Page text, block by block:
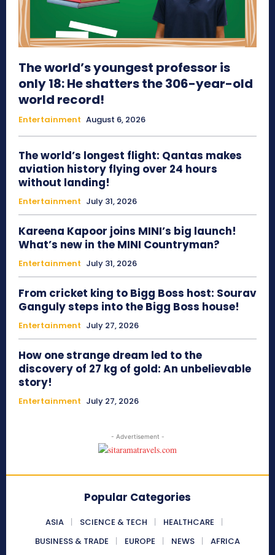
The world’s youngest professor is
only 18: He shatters the 306-year-old
world record!
Entertainment August 6, 2026
The world’s longest flight: Qantas makes
aviation history flying over 24 hours
without landing!
Entertainment July 31, 2026
Kareena Kapoor joins MINI’s big launch!
What’s new in the MINI Countryman?
Entertainment July 31, 2026
From cricket king to Bigg Boss host: Sourav
Ganguly steps into the Bigg Boss house!
Entertainment July 27, 2026
How one strange dream led to the
discovery of 27 kg of gold: An unbelievable
story!
Entertainment July 27, 2026
- Advertisement -
Popular Categories
ASIA SCIENCE & TECH
HEALTHCARE
BUSINESS & TRADE
EUROPE NEWS AFRICA